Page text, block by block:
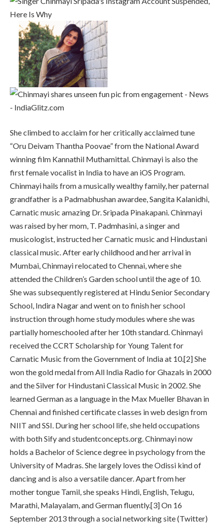
She climbed to acclaim for her critically acclaimed tune
“Oru Deivam Thantha Poovae” from the National Award
winning film Kannathil Muthamittal. Chinmayi is also the
first female vocalist in India to have an iOS Program.
Chinmayi hails from a musically wealthy family, her paternal
grandfather is a Padmabhushan awardee, Sangita Kalanidhi,
Carnatic music amazing Dr. Sripada Pinakapani. Chinmayi
was raised by her mom, T. Padmhasini, a singer and
musicologist, instructed her Carnatic music and Hindustani
classical music. After early childhood and her arrival in
Mumbai, Chinmayi relocated to Chennai, where she
attended the Children’s Garden school until the age of 10.
She was subsequently registered at Hindu Senior Secondary
School, Indira Nagar and went on to finish her school
instruction through home study modules where she was
partially homeschooled after her 10th standard. Chinmayi
received the CCRT Scholarship for Young Talent for
Carnatic Music from the Government of India at 10.[2] She
won the gold medal from All India Radio for Ghazals in 2000
and the Silver for Hindustani Classical Music in 2002. She
learned German as a language in the Max Mueller Bhavan in
Chennai and finished certificate classes in web design from
NIIT and SSI. During her school life, she held occupations
with both Sify and studentconcepts.org. Chinmayi now
holds a Bachelor of Science degree in psychology from the
University of Madras. She largely loves the Odissi kind of
dancing and is also a versatile dancer. Apart from her
mother tongue Tamil, she speaks Hindi, English, Telugu,
Marathi, Malayalam, and German fluently.[3] On 16
September 2013 through a social networking site (Twitter)